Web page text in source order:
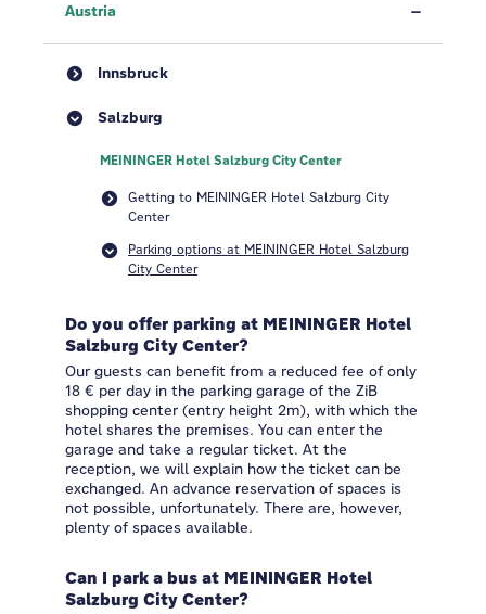
Austria
Innsbruck
Salzburg
MEININGER Hotel Salzburg City Center
Getting to MEININGER Hotel Salzburg City
Center
Parking options at MEININGER Hotel Salzburg
City Center
Do you offer parking at MEININGER Hotel
Salzburg City Center?
Our guests can benefit from a reduced fee of only
18 € per day in the parking garage of the ZiB
shopping center (entry height 2m), with which the
hotel shares the premises. You can enter the
garage and take a regular ticket. At the
reception, we will explain how the ticket can be
exchanged. An advance reservation of spaces is
not possible, unfortunately. There are, however,
plenty of spaces available.
Can I park a bus at MEININGER Hotel
Salzburg City Center?